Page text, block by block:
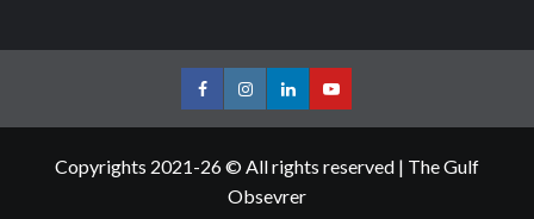
FacebookInstagramLinkedInYoutube
Copyrights 2021-26 © All rights reserved | The Gulf
Obsevrer